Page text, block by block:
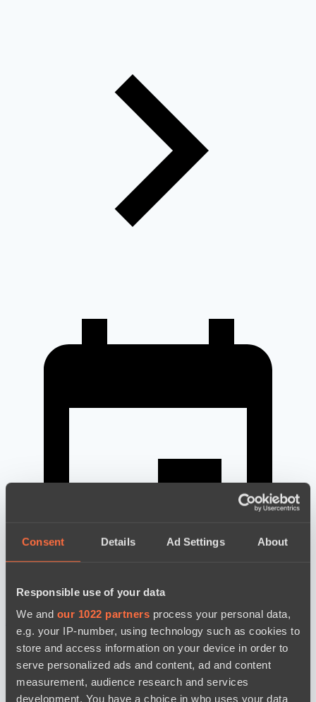
Consent Details Ad Settings About
Responsible use of your data
We and our 1022 partners process your personal data,
e.g. your IP-number, using technology such as cookies to
store and access information on your device in order to
serve personalized ads and content, ad and content
measurement, audience research and services
development. You have a choice in who uses your data
news by date